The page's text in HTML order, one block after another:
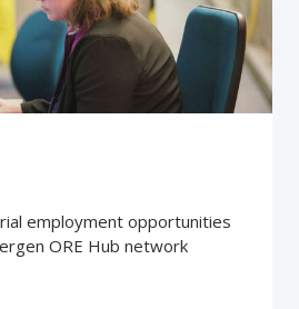
employment opportunities
ORE Hub network